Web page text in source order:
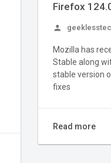
Firefox
person
Mozilla has
Stable along
stable version
fixes
Read more